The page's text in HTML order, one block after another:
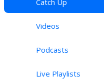
Catch Up
Videos
Podcasts
Live Playlists